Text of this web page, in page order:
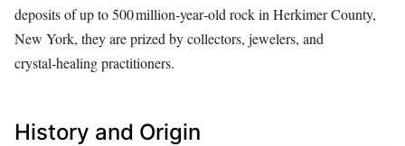
deposits of up to 500 million‑year‑old rock in Herkimer County,
New York, they are prized by collectors, jewelers, and
crystal‑healing practitioners.
History and Origin